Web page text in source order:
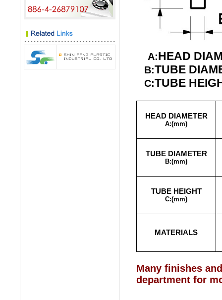
A:HEAD
B:TUBE
C:TUBE
HEAD DIAMETER
A:(mm)
TUBE DIAMETER
B:(mm)
TUBE HEIGHT
C:(mm)
MATERIALS
Many finishes
department for